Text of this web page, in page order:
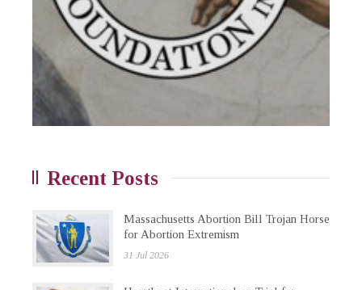
Recent Posts
Massachusetts Abortion Bill Trojan Horse
for Abortion Extremism
31 Jul 2026